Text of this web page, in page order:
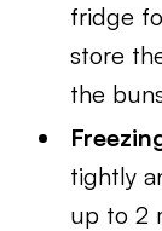
fridge
store
the
tightly
up to 2